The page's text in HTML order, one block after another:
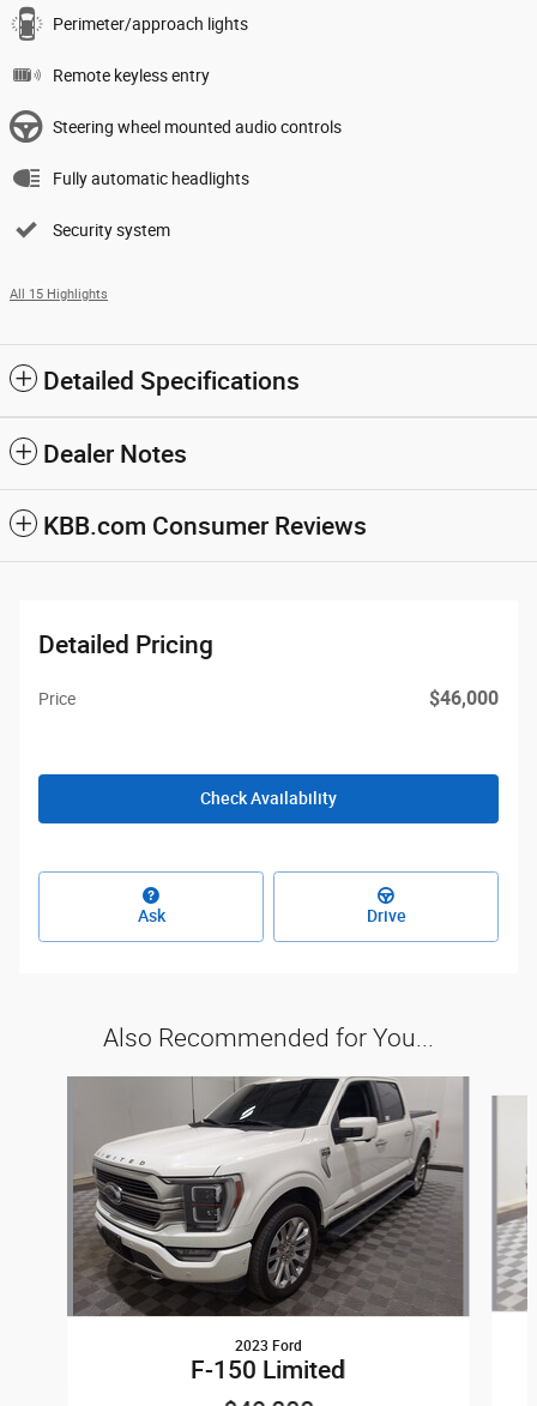
Perimeter/approach lights
Remote keyless entry
Steering wheel mounted audio controls
Fully automatic headlights
Security system
All 15 Highlights
Detailed Specifications
Dealer Notes
KBB.com Consumer Reviews
Detailed Pricing
Price $46,000
Check Availability
Ask Drive
Also Recommended for You...
2023 Ford
F-150 Limited